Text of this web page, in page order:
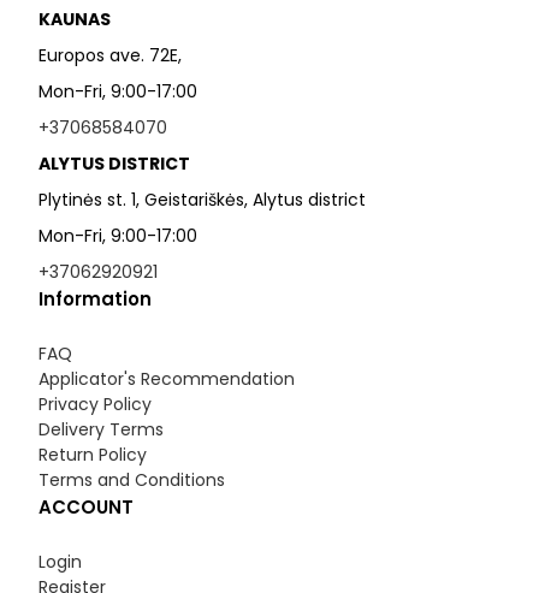
KAUNAS
Europos ave. 72E,
Mon-Fri, 9:00-17:00
+37068584070
ALYTUS DISTRICT
Plytinės st. 1, Geistariškės, Alytus district
Mon-Fri, 9:00-17:00
+37062920921
Information
FAQ
Applicator's Recommendation
Privacy Policy
Delivery Terms
Return Policy
Terms and Conditions
ACCOUNT
Login
Register